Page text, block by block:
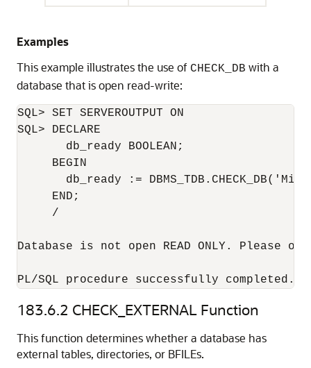
Examples
This example illustrates the use of CHECK_DB with a
database that is open read-write:
SQL> SET SERVEROUTPUT ON
SQL> DECLARE
       db_ready BOOLEAN;
     BEGIN
db_ready :=
     END;
     /
Database is not open READ ONLY. Please
PL/SQL procedure successfully completed.
183.6.2 CHECK_EXTERNAL Function
This function determines whether a database has
external tables, directories, or BFILEs.